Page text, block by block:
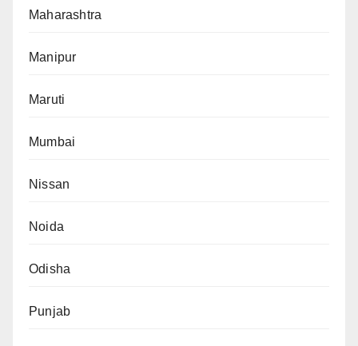
Maharashtra
Manipur
Maruti
Mumbai
Nissan
Noida
Odisha
Punjab